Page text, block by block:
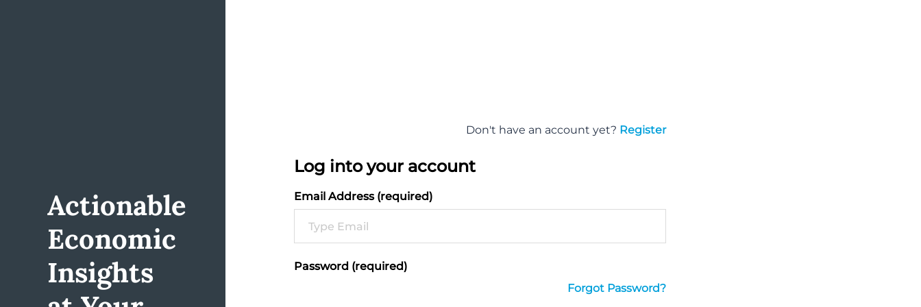
Actionable
Economic
Insights
Don't have an account yet? Register
Log into your account
Email Address (required)
Password (required)
Forgot Password?